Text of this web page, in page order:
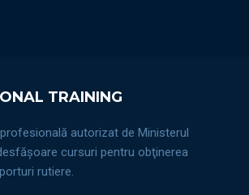
TRAINING
autorizat de Ministerul
cursuri pentru obţinerea
rutiere.